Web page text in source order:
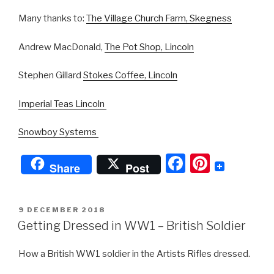
Many thanks to: The Village Church Farm, Skegness
Andrew MacDonald, The Pot Shop, Lincoln
Stephen Gillard Stokes Coffee, Lincoln
Imperial Teas Lincoln
Snowboy Systems
Share Post
F
e
o
Pi
e
POSTED
ON
9 DECEMBER 2018
Getting Dressed in WW1 – British Soldier
How a British WW1 soldier in the Artists Rifles dressed.